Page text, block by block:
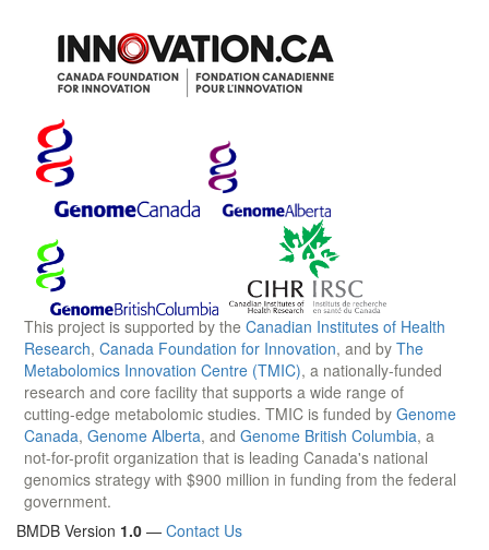
This project is supported by the Canadian Institutes of Health
Research, Canada Foundation for Innovation, and by The
Metabolomics Innovation Centre (TMIC), a nationally-funded
research and core facility that supports a wide range of
cutting-edge metabolomic studies. TMIC is funded by Genome
Canada, Genome Alberta, and Genome British Columbia, a
not-for-profit organization that is leading Canada's national
genomics strategy with $900 million in funding from the federal
government.
BMDB Version 1.0 — Contact Us